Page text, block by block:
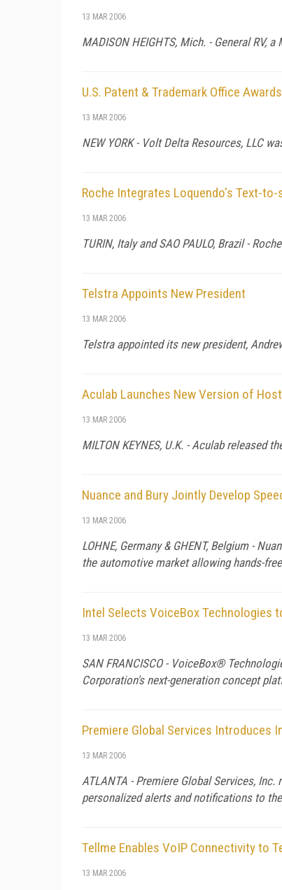
13 MAR 2006
MADISON HEIGHTS, Mich. - General RV,
U.S. Patent & Trademark Office
13 MAR 2006
NEW YORK - Volt Delta Resources, LLC
Roche Integrates Loquendo's Text-
13 MAR 2006
TURIN, Italy and SAO PAULO, Brazil -
Telstra Appoints New President
13 MAR 2006
Telstra appointed its new president,
Aculab Launches New Version of
13 MAR 2006
MILTON KEYNES, U.K. - Aculab released
Nuance and Bury Jointly Develop
13 MAR 2006
LOHNE, Germany & GHENT,Belgium-
the automotive market allowing hands-
Intel Selects VoiceBox Technologies
13 MAR 2006
SAN FRANCISCO - VoiceBox®
Corporation's next-generation concept
Premiere Global Services Introduces
13 MAR 2006
ATLANTA - Premiere Global Services,
personalized alerts and notifications to
Tellme Enables VoIP Connectivity to
13 MAR 2006